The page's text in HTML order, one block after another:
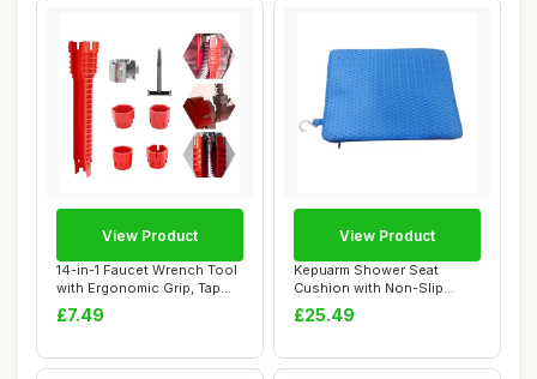
14-in-1 Faucet Wrench Tool
with Ergonomic Grip, Tap
Spanner ...
£7.49
View Product
Kepuarm Shower Seat
Cushion with Non-Slip
Silicone Bottom,4D...
£25.49
View Product